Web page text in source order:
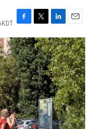
F
a
c
e
b
o
o
k
T
w
i
t
t
e
r
L
i
n
k
e
d
I
n
E
m
a
i
l